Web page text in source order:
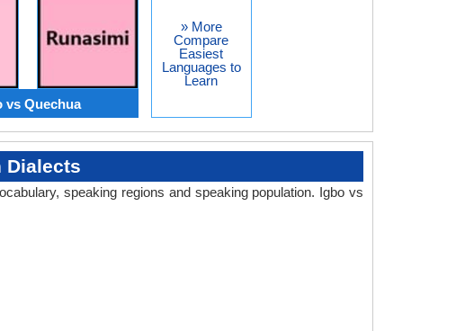
vs Quechua
» More
Compare
Easiest
Languages to
Learn
Dialects
speaking regions and speaking population. Igbo vs